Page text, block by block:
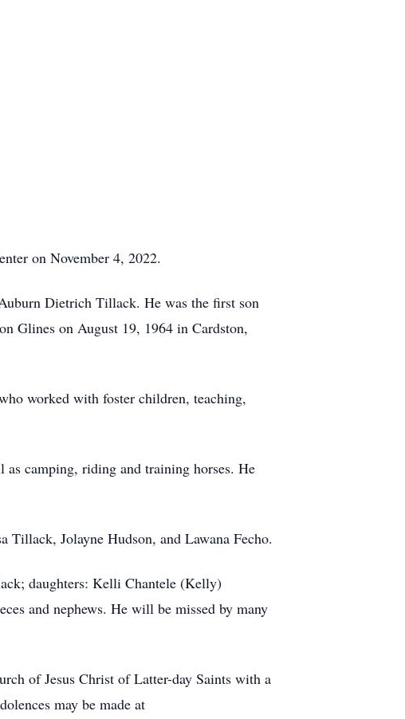
on November 4, 2022.
Dietrich Tillack. He was the first son
Glines on August 19, 1964 in Cardston,
worked with foster children, teaching,
camping, riding and training horses. He
Tillack, Jolayne Hudson, and Lawana Fecho.
daughters: Kelli Chantele (Kelly)
and nephews. He will be missed by many
of Jesus Christ of Latter-day Saints with a
may be made at